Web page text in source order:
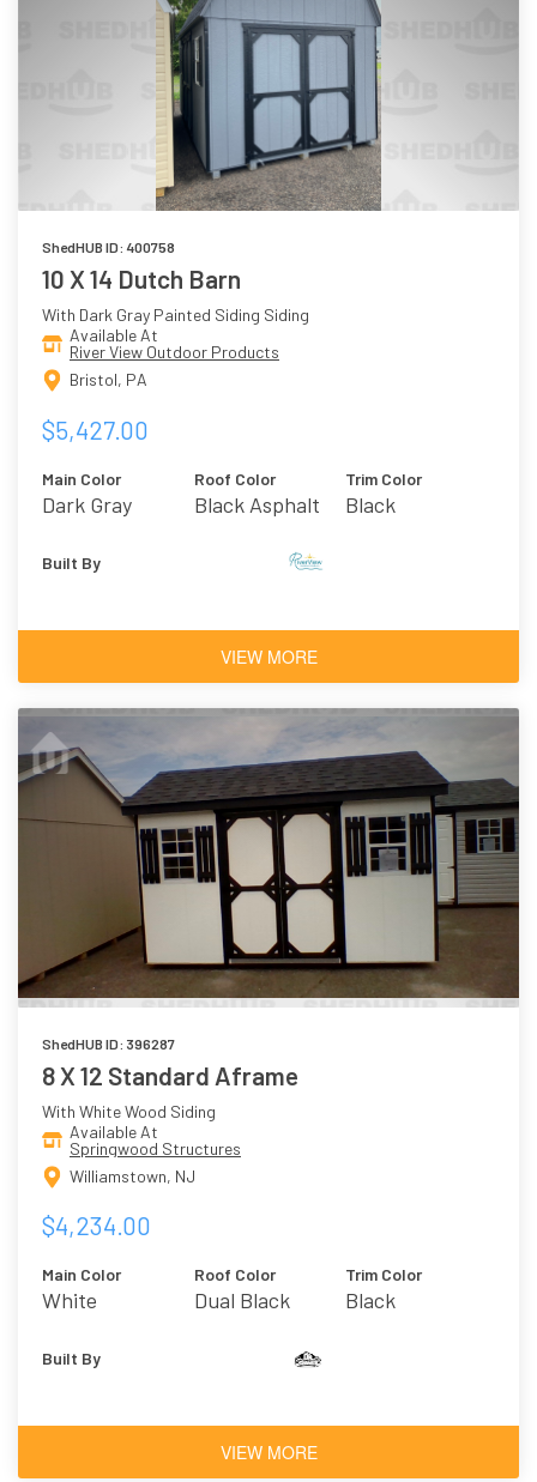
ShedHUB ID: 400758
10 X 14 Dutch Barn
With Dark Gray Painted Siding Siding
Available At
River View Outdoor Products
Bristol, PA
$5,427.00
Main Color
Dark Gray
Roof Color
Black Asphalt
Trim Color
Black
Built By
VIEW MORE
ShedHUB ID: 396287
8 X 12 Standard Aframe
With White Wood Siding
Available At
Springwood Structures
Williamstown, NJ
$4,234.00
Main Color
White
Roof Color
Dual Black
Trim Color
Black
Built By
VIEW MORE